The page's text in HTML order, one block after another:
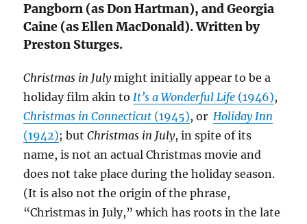
Pangborn (as Don Hartman), and Georgia
Caine (as Ellen MacDonald). Written by
Preston Sturges.
Christmas in Julymight initially appear to be a
holiday film akin toIt’s a Wonderful Life (1946),
Christmas in Connecticut (1945), orHoliday Inn
(1942); butChristmas in July, in spite of its
name, is not an actual Christmas movie and
does not take place during the holiday season.
(It is also not the origin of the phrase,
“Christmas in July,” which has roots in the late